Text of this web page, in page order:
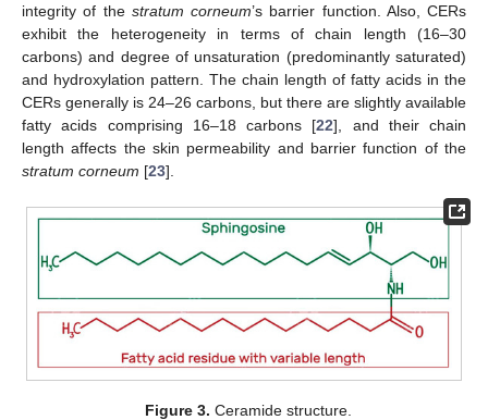
integrity of the stratum corneum’s barrier function. Also, CERs
exhibit the heterogeneity in terms of chain length (16–30
carbons) and degree of unsaturation (predominantly saturated)
and hydroxylation pattern. The chain length of fatty acids in the
CERs generally is 24–26 carbons, but there are slightly available
fatty acids comprising 16–18 carbons [22], and their chain
length affects the skin permeability and barrier function of the
stratum corneum [23].
Figure 3. Ceramide structure.